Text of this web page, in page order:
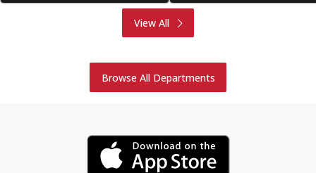
View All
Meat & Seafood
Bakery
Alcohol
Browse All Departments